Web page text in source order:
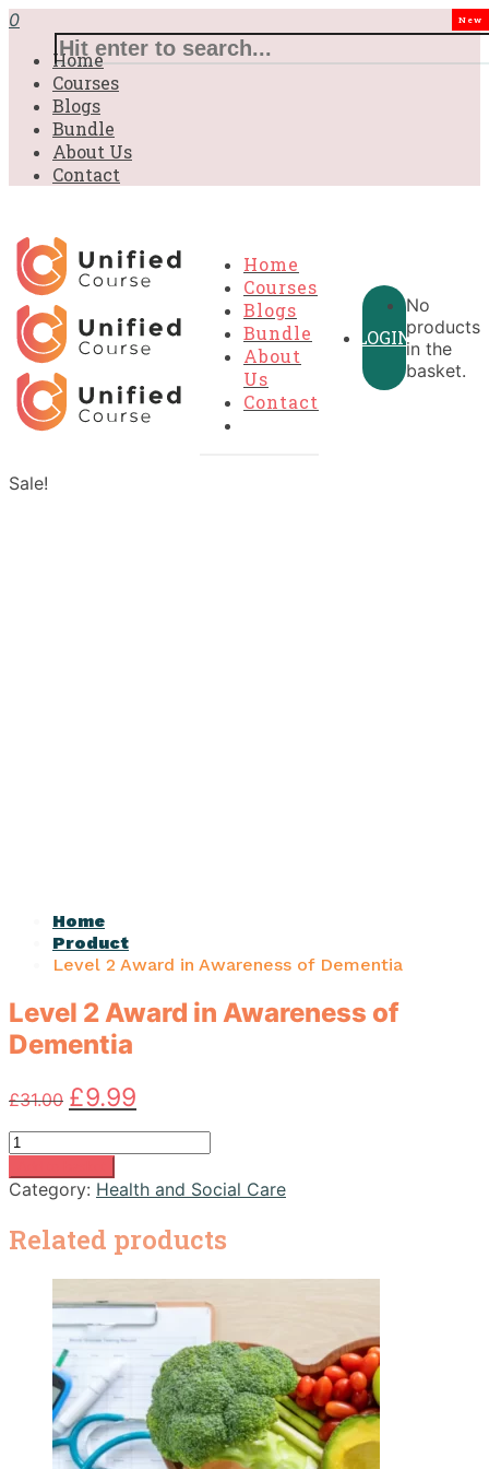
0
Home
Courses
Blogs
Bundle
About Us
Contact
Home
Courses
Blogs
Bundle
New
About
Us
Contact
LOGIN
No
products
in the
basket.
Sale!
Home
Product
Level 2 Award in Awareness of Dementia
Level 2 Award in Awareness of
Dementia
£31.00 Original
price
was:
£31.00.
£9.99
price
is:
£9.99.
Level
2
Award
Awareness
of
Category: Health and Social Care
Related products